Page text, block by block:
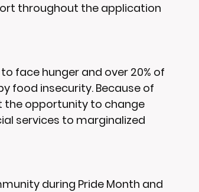
throughout the application
face hunger and over 20% of
food insecurity. Because of
the opportunity to change
services to marginalized
during Pride Month and